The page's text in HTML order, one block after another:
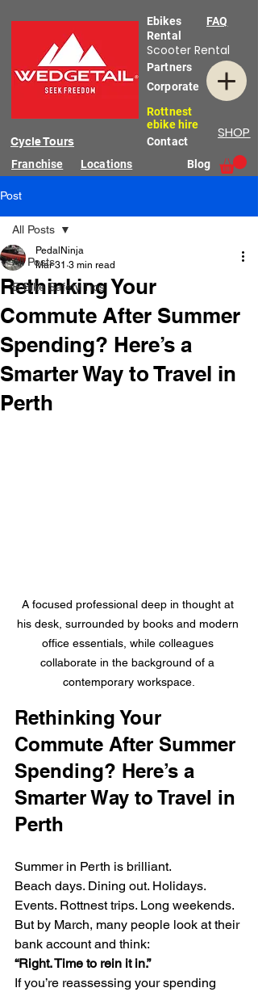
Ebikes
Rental
Scooter Rental
Corporate
Partners
Rottnest
ebike hire
SHOP
Contact
Cycle Tours
FAQ
Franchise Blog
Locations
Post
All Posts
E-Bike Safety Tips
All Posts
Rethinking Your
Commute After Summer
Spending? Here’s a
Smarter Way to Travel in
Perth
PedalNinja
Mar 31 3 min read
A focused professional deep in thought at
his desk, surrounded by books and modern
office essentials, while colleagues
collaborate in the background of a
contemporary workspace.
Rethinking Your
Commute After Summer
Spending? Here’s a
Smarter Way to Travel in
Perth
Summer in Perth is brilliant.
Beach days. Dining out. Holidays.
Events. Rottnest trips. Long weekends.
But by March, many people look at their
bank account and think:
“Right. Time to rein it in.”
If you’re reassessing your spending